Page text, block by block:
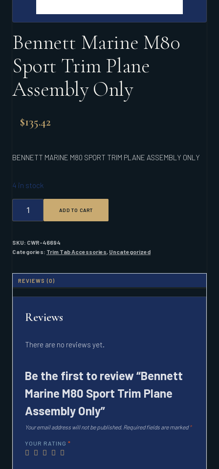
Bennett Marine M80
Sport Trim Plane
Assembly Only
$135.42
BENNETT MARINE M80 SPORT TRIM PLANE ASSEMBLY ONLY
4 in stock
MARINE
M80
TRIM
PLANE
ADD TO CART
SKU: CWR-46694
Categories: Trim Tab Accessories, Uncategorized
REVIEWS (0)
Reviews
There are no reviews yet.
Be the first to review “Bennett
Marine M80 Sport Trim Plane
Assembly Only”
Your email address will not be published. Required fields are marked*
YOUR RATING *